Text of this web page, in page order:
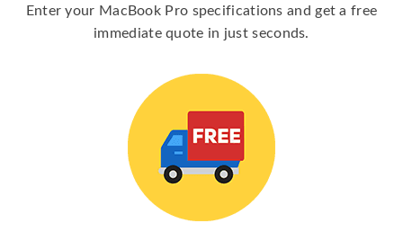
Enter your MacBook Pro specifications and get a free
immediate quote in just seconds.